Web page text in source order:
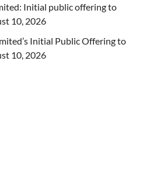
Initial public offering to
10, 2026
Initial Public Offering to
10, 2026